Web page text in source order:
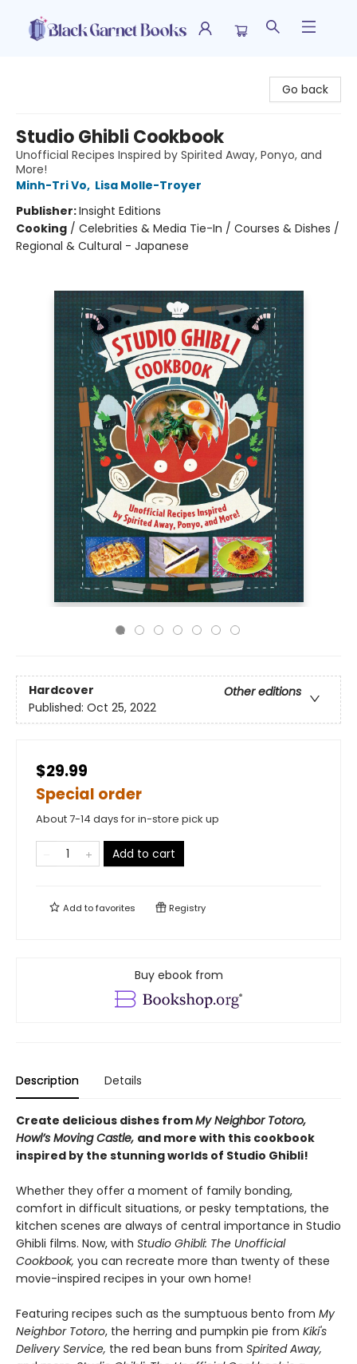
Go back
Studio Ghibli Cookbook
Unofficial Recipes Inspired by Spirited Away, Ponyo, and
More!
Minh-Tri Vo, Lisa Molle-Troyer
Publisher:Insight Editions
Cooking / Celebrities & Media Tie-In / Courses & Dishes /
Regional & Cultural - Japanese
Hardcover
Other editions
Published: Oct 25, 2022
$29.99
Special order
About 7-14 days for in-store pick up
Add to cart
Add tofavorites Registry
Buy ebook from
Description Details
Create delicious dishes fromMy Neighbor Totoro,
Howl’s Moving Castle, and more with this cookbook
inspired by the stunning worlds of Studio Ghibli!
Whether they offer a moment of family bonding,
comfort in difficult situations, or pesky temptations, the
kitchen scenes are always of central importance in Studio
Ghibli films. Now, with Studio Ghibli: The Unofficial
Cookbook, you can recreate more than twenty of these
movie-inspired recipes in your own home!
Featuring recipes such as the sumptuous bento from My
Neighbor Totoro, the herring and pumpkin pie from Kiki's
Delivery Service, the red bean buns from Spirited Away,